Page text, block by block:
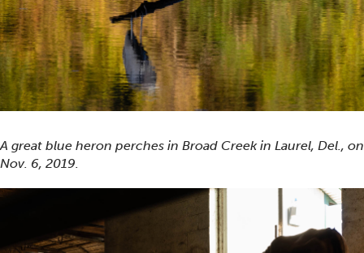
A great blue heron perches in Broad Creek in Laurel, Del., on
Nov. 6, 2019.